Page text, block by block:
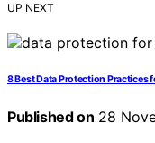
UP NEXT
8 Best Data Protection Practices
Published on 28